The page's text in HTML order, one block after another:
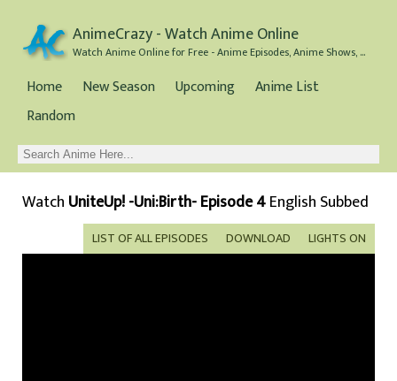
AnimeCrazy - Watch Anime Online
Watch Anime Online for Free - Anime Episodes, Anime Shows, and Anime Movies all for Free
Home New Season Upcoming
Anime List
Random
Watch UniteUp! -Uni:Birth- Episode 4English Subbed
LIGHTS ON
DOWNLOAD
LIST OF ALL EPISODES